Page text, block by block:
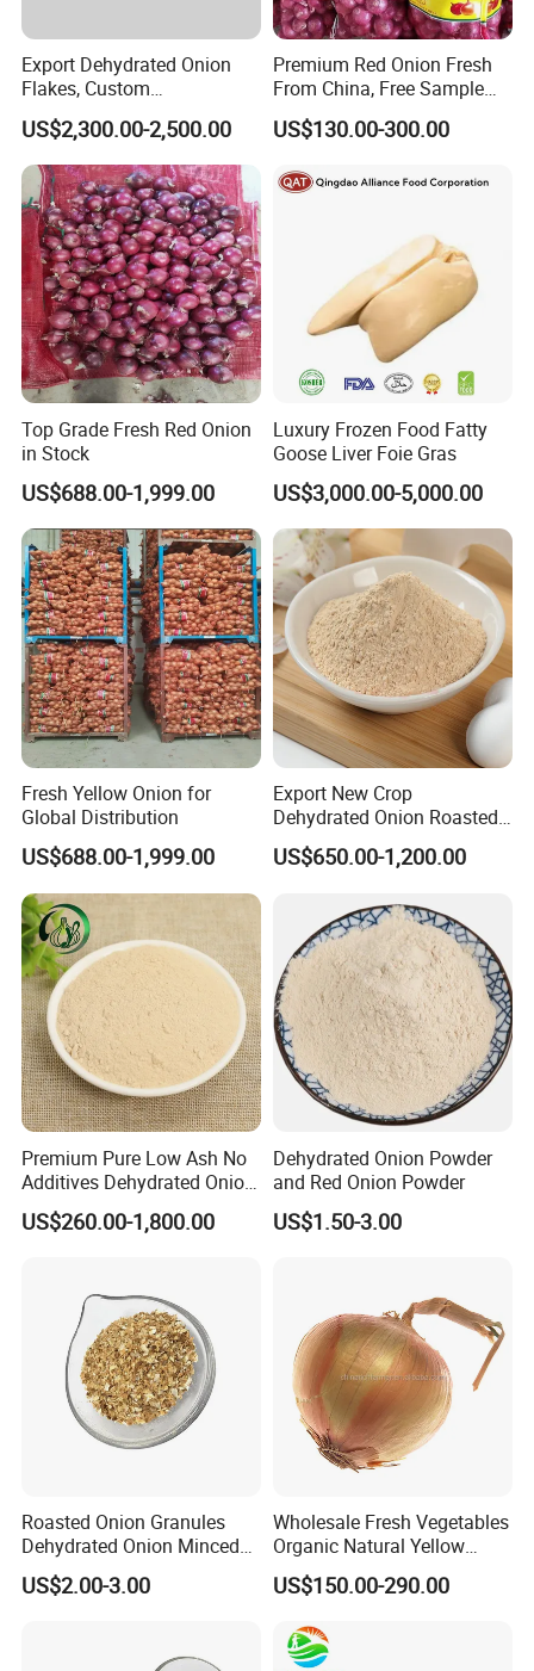
Export Dehydrated Onion
Flakes, Custom
Specifications Available
US$2,300.00-2,500.00
Premium Red Onion Fresh
From China, Free Sample
Available
US$130.00-300.00
Top Grade Fresh Red Onion
in Stock
US$688.00-1,999.00
Luxury Frozen Food Fatty
Goose Liver Foie Gras
US$3,000.00-5,000.00
Fresh Yellow Onion for
Global Distribution
US$688.00-1,999.00
Export New Crop
Dehydrated Onion Roasted
Onion
Powder/Flake/Granule
US$650.00-1,200.00
Premium Pure Low Ash No
Additives Dehydrated Onion
Powder for Healthy Cooking
US$260.00-1,800.00
Dehydrated Onion Powder
and Red Onion Powder
US$1.50-3.00
Roasted Onion Granules
Dehydrated Onion Minced
for Food Additive
US$2.00-3.00
Wholesale Fresh Vegetables
Organic Natural Yellow
Onion
US$150.00-290.00